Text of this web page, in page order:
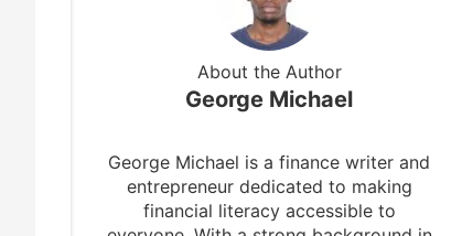
About the Author
George Michael
George Michael is a finance writer and
entrepreneur dedicated to making
financial literacy accessible to